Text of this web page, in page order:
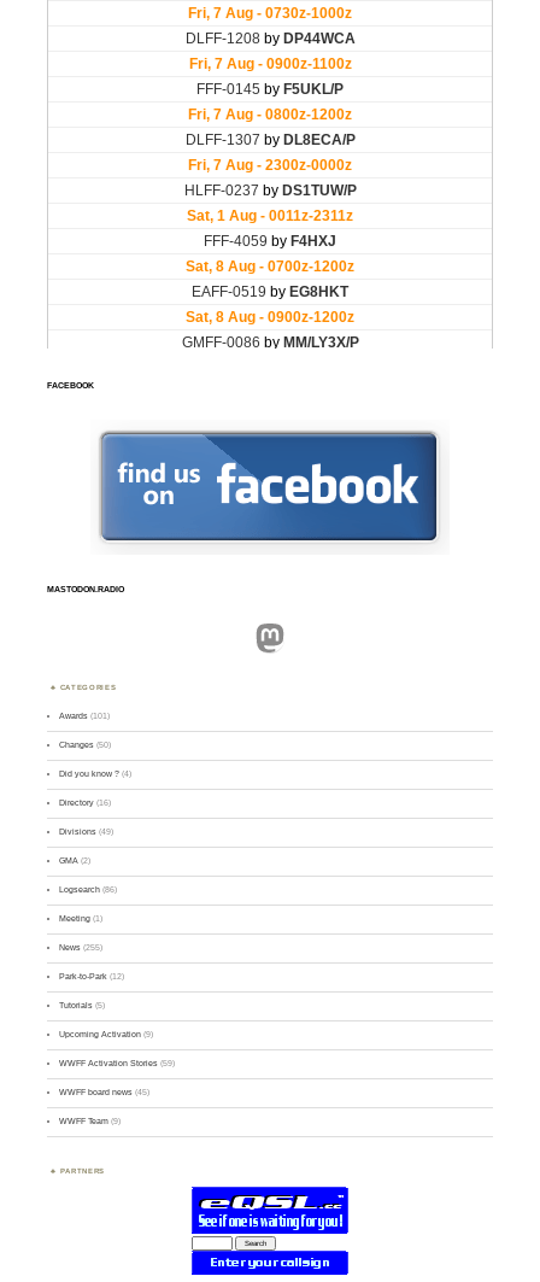
FACEBOOK
MASTODON.RADIO
Mastodon
CATEGORIES
Awards (101)
Changes (50)
Did you know ? (4)
Directory (16)
Divisions (49)
GMA (2)
Logsearch (86)
Meeting (1)
News (255)
Park-to-Park (12)
Tutorials (5)
Upcoming Activation (9)
WWFF Activation Stories (59)
WWFF board news (45)
WWFF Team (9)
PARTNERS